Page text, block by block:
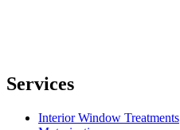
Services
Interior Window Treatments